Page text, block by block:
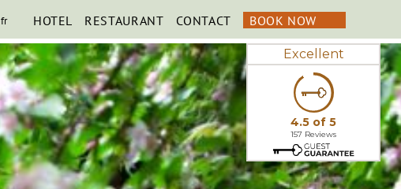
HOTEL RESTAURANT CONTACT BOOK NOW
fr